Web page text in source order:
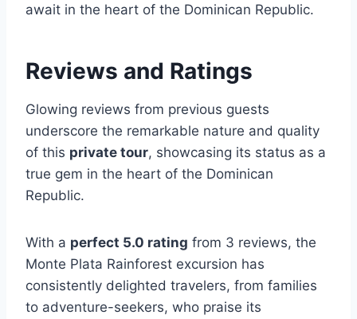
await in the heart of the Dominican Republic.
Reviews and Ratings
Glowing reviews from previous guests
underscore the remarkable nature and quality
of this private tour, showcasing its status as a
true gem in the heart of the Dominican
Republic.
With a perfect 5.0 rating from 3 reviews, the
Monte Plata Rainforest excursion has
consistently delighted travelers, from families
to adventure-seekers, who praise its